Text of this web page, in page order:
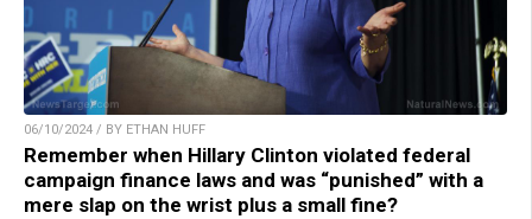
06/10/2024 / BY ETHAN HUFF
Remember when Hillary Clinton violated federal
campaign finance laws and was “punished” with a
mere slap on the wrist plus a small fine?